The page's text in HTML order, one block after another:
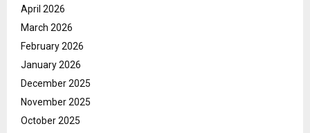
April 2026
March 2026
February 2026
January 2026
December 2025
November 2025
October 2025